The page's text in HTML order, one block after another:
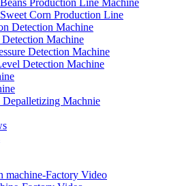
Production Line Machine
Corn Production Line
Detection Machine
Machine
Detection Machine
Detection Machine
Depalletizing Machnie
machine-Factory Video